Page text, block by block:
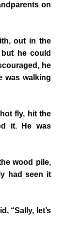
on
out in the
he could
he
was walking
fly, hit the
it. He was
wood pile,
had seen it
“Sally, let’s